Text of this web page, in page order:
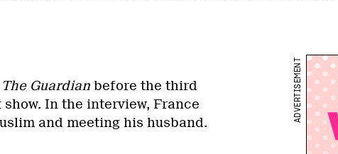
The Guardian before the third
In the interview, France
and meeting his husband.
ADVERTISEMENT